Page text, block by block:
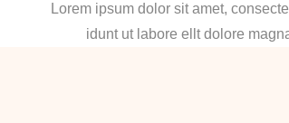
Lorem ipsum dolor sit amet,
idunt ut labore ellt dolore